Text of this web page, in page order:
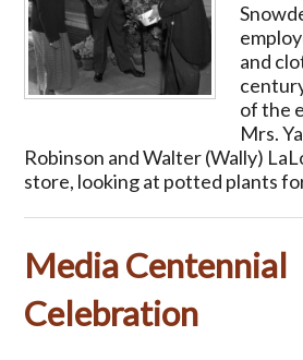
and
of the
Mrs.
Robinson and Walter (Wally)
store, looking at potted plants
Media Centennial
Celebration